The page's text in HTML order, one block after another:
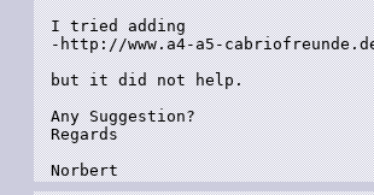
I tried adding
-http://www.a4-a5-
but it did not help.
Any Suggestion?
Regards
Norbert